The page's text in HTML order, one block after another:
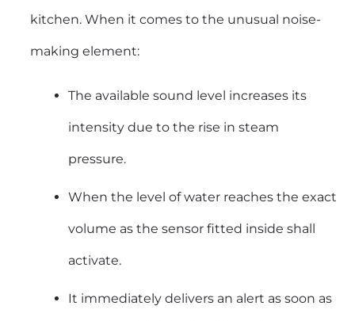
kitchen. When it comes to the unusual noise-
making element:
The available sound level increases its
intensity due to the rise in steam
pressure.
When the level of water reaches the exact
volume as the sensor fitted inside shall
activate.
It immediately delivers an alert as soon as